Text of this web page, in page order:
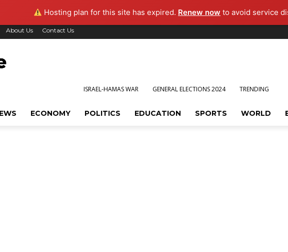
Hosting plan for this site has expired. Renew now to avoid service
About Us Contact Us
ISRAEL-HAMAS WAR GENERAL ELECTIONS 2024 TRENDING
ECONOMY POLITICS EDUCATION SPORTS WORLD